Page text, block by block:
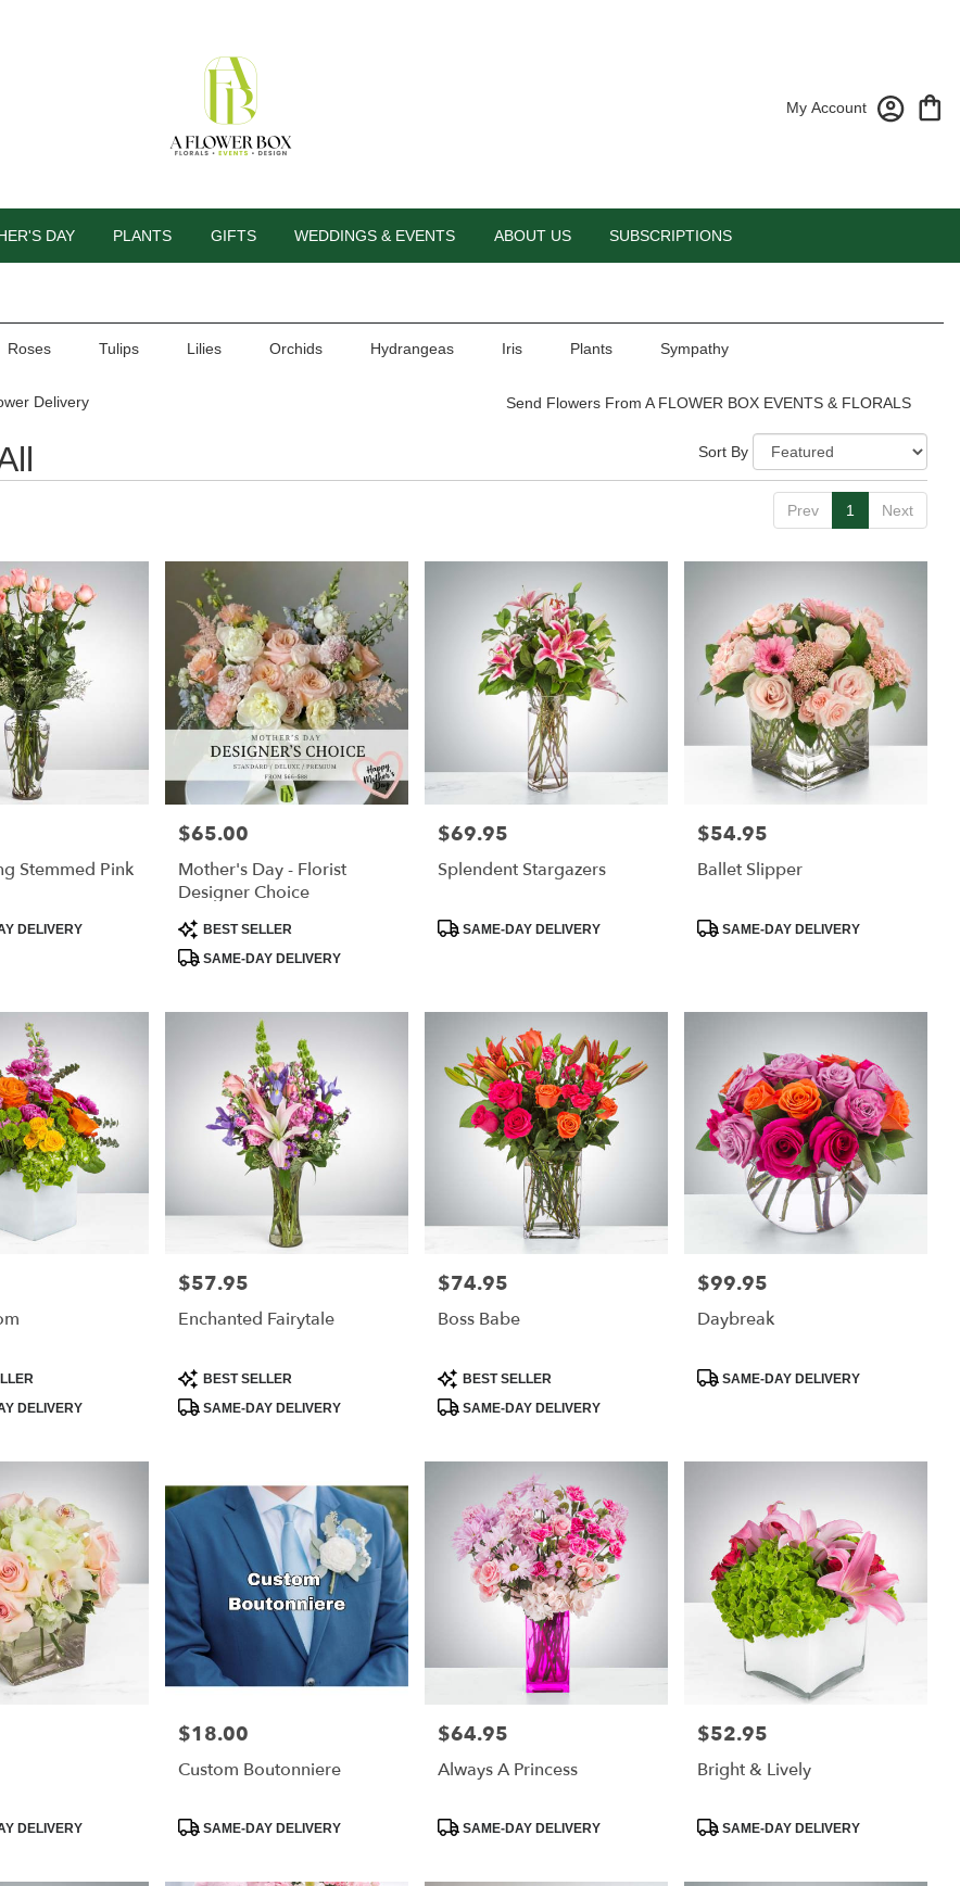
My Account
DAY PLANTS GIFTS WEDDINGS & EVENTS ABOUT US SUBSCRIPTIONS
Roses Tulips Lilies Orchids Hydrangeas Iris Plants Sympathy
Delivery Send Flowers From A FLOWER BOX EVENTS & FLORALS
Sort By
Prev 1 Next
Stemmed Pink
DELIVERY
Price:
$65.00
Mother's Day - Florist
Designer Choice
Product
Tags:
BEST SELLER
SAME-DAY DELIVERY
Price:
$69.95
Splendent Stargazers
ProductSAME-DAY DELIVERY
Price:
$54.95
Ballet Slipper
ProductSAME-DAY DELIVERY
DELIVERY
Price:
$57.95
Enchanted Fairytale
Product
Tags:
BEST SELLER
SAME-DAY DELIVERY
Price:
$74.95
Boss Babe
Product
Tags:
BEST SELLER
SAME-DAY DELIVERY
Price:
$99.95
Daybreak
ProductSAME-DAY DELIVERY
DELIVERY
Price:
$18.00
Custom Boutonniere
ProductSAME-DAY DELIVERY
Price:
$64.95
Always A Princess
ProductSAME-DAY DELIVERY
Price:
$52.95
Bright & Lively
ProductSAME-DAY DELIVERY